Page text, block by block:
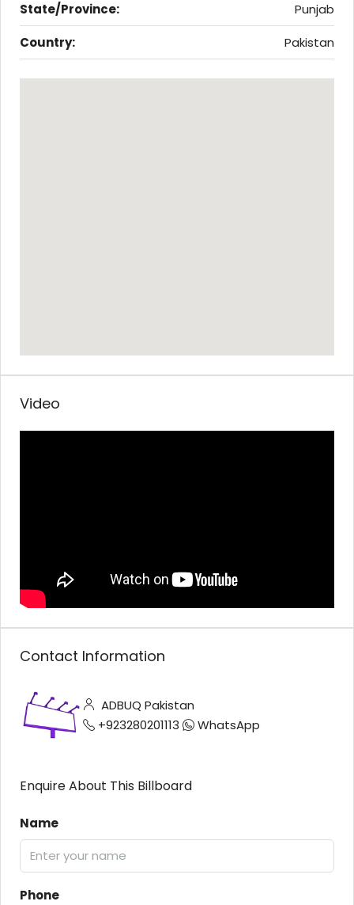
State/Province:
Punjab
Country:
Pakistan
Video
Contact Information
ADBUQ Pakistan
+923280201113
WhatsApp
Enquire About This Billboard
Name
Phone